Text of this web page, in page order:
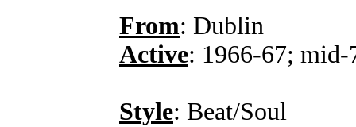
From: Dublin
Active: 1966-67; mid-
Style: Beat/Soul